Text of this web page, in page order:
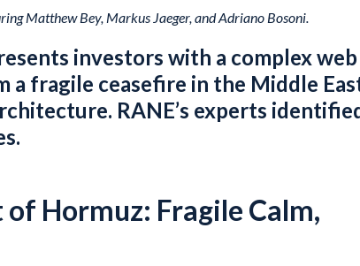
Matthew Bey, Markus Jaeger, and Adriano Bosoni.
investors with a complex web
fragile ceasefire in the Middle
RANE’s experts
Hormuz: Fragile Calm,